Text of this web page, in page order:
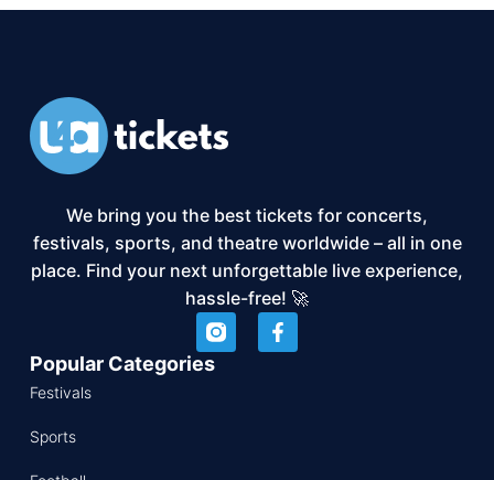
We bring you the best tickets for concerts,
festivals, sports, and theatre worldwide – all in one
place. Find your next unforgettable live experience,
hassle-free! 🚀
Popular Categories
Festivals
Sports